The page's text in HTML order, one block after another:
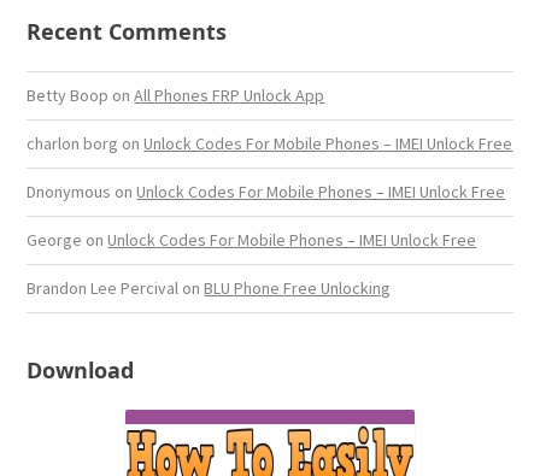
Recent Comments
Betty Boop onAll Phones FRP Unlock App
charlon borg onUnlock Codes For Mobile Phones – IMEI Unlock Free
Dnonymous onUnlock Codes For Mobile Phones – IMEI Unlock Free
George onUnlock Codes For Mobile Phones – IMEI Unlock Free
Brandon Lee Percival onBLU Phone Free Unlocking
Download